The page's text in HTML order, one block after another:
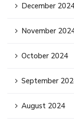
December
November
October 2024
September
August 2024